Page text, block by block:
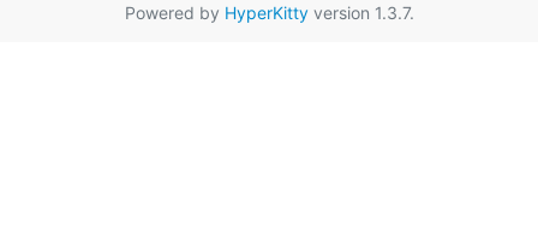
Powered by HyperKittyversion 1.3.7.